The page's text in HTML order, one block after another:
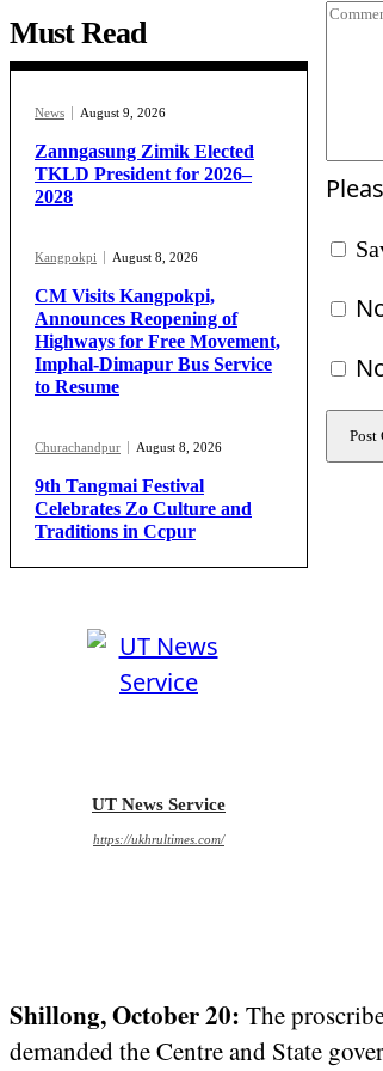
Must Read
News August 9, 2026
Zanngasung Zimik Elected
TKLD President for 2026–
2028
Kangpokpi August 8, 2026
CM Visits Kangpokpi,
Announces Reopening of
Highways for Free Movement,
Imphal-Dimapur Bus Service
to Resume
Churachandpur August 8, 2026
9th Tangmai Festival
Celebrates Zo Culture and
Traditions in Ccpur
UT News Service
https://ukhrultimes.com/
Shillong, October 20: The
demanded the Centre and State